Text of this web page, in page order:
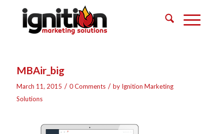
MBAir_big
March 11, 2015 / 0 Comments / by Ignition Marketing
Solutions